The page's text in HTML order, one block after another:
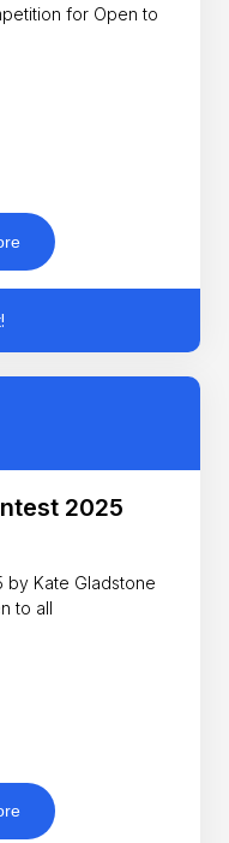
for Open to
2025
by Kate Gladstone
to all